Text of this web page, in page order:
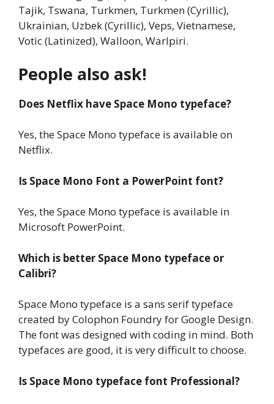
Tajik, Tswana, Turkmen, Turkmen (Cyrillic),
Ukrainian, Uzbek (Cyrillic), Veps, Vietnamese,
Votic (Latinized), Walloon, Warlpiri.
People also ask!
Does Netflix have Space Mono typeface?
Yes, the Space Mono typeface is available on
Netflix.
Is Space Mono Font a PowerPoint font?
Yes, the Space Mono typeface is available in
Microsoft PowerPoint.
Which is better Space Mono typeface or
Calibri?
Space Mono typeface is a sans serif typeface
created by Colophon Foundry for Google Design.
The font was designed with coding in mind. Both
typefaces are good, it is very difficult to choose.
Is Space Mono typeface font Professional?